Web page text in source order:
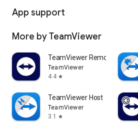
App support
More by TeamViewer
TeamViewer Remote Control
TeamViewer
4.4 star
TeamViewer Host
TeamViewer
3.1
star